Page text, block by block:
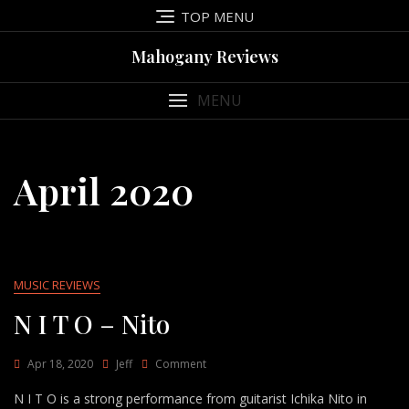
to
TOP MENU
Mahogany Reviews
MENU
April 2020
MUSIC REVIEWS
N I T O – Nito
Apr 18, 2020 Jeff CommentOn
I
N I T O is a strong performance from guitarist Ichika Nito in